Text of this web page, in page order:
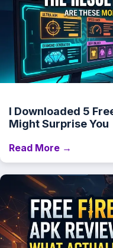
I Downloaded 5
Might Surprise You
Read More →